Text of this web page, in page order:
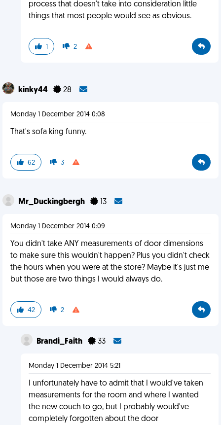
process that doesn't take into consideration little
things that most people would see as obvious.
1 2
kinky44 28
Monday 1 December 2014 0:08
That's sofa king funny.
62 3
Mr_Duckingbergh 13
Monday 1 December 2014 0:09
You didn't take ANY measurements of door dimensions
to make sure this wouldn't happen? Plus you didn't check
the hours when you were at the store? Maybe it's just me
but those are two things I would always do.
42 2
Brandi_Faith 33
Monday 1 December 2014 5:21
I unfortunately have to admit that I would've taken
measurements for the room and where I wanted
the new couch to go, but I probably would've
completely forgotten about the door